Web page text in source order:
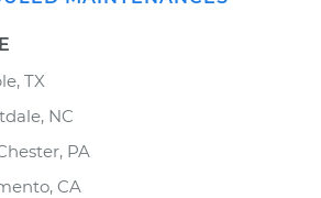
TX
NC
PA
CA